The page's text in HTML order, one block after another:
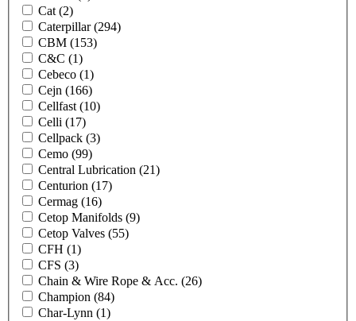
Cat (2)
Caterpillar(294)
CBM (153)
C&C (1)
Cebeco (1)
Cejn (166)
Cellfast (10)
Celli (17)
Cellpack (3)
Cemo (99)
Central Lubrication (21)
Centurion (17)
Cermag (16)
Cetop Manifolds (9)
Cetop Valves (55)
CFH (1)
CFS (3)
Chain & Wire Rope & Acc. (26)
Champion (84)
Char-Lynn (1)